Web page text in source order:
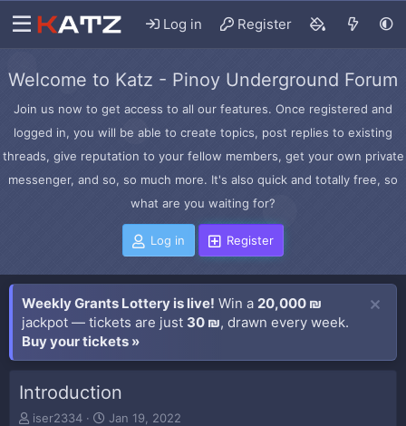
Log in Register
Welcome to Katz - Pinoy Underground Forum
Join us now to get access to all our features. Once registered and
logged in, you will be able to create topics, post replies to existing
threads, give reputation to your fellow members, get your own private
messenger, and so, so much more. It's also quick and totally free, so
what are you waiting for?
Log in Register
Weekly Grants Lottery is live! Win a 20,000 ₪
jackpot — tickets are just 30 ₪, drawn every week.
Buy your tickets »
Introduction
T
iser2334
S
Jan 19, 2022